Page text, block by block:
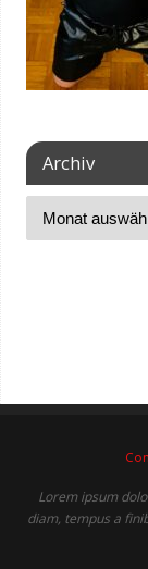
Archiv
Lorem ipsum
diam, tempus a